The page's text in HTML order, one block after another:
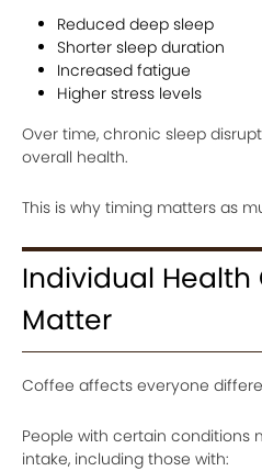
Reduced deep sleep
Shorter sleep duration
Increased fatigue
Higher stress levels
Over time, chronic sleep
overall health.
This is why timing matters as
Individual Health
Matter
Coffee affects everyone
People with certain conditions
intake, including those with: